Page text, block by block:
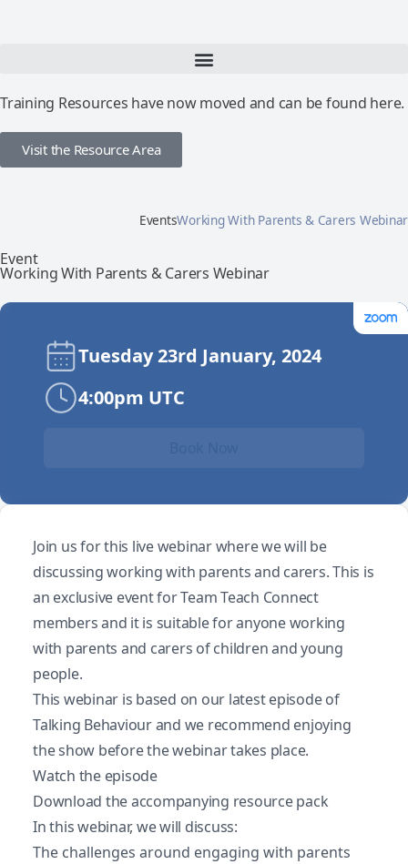
Training Resources have now moved and can be found here.
Visit the Resource Area
EventsWorking With Parents & Carers Webinar
Event
Working With Parents & Carers Webinar
Tuesday 23rd January, 2024
4:00pm UTC
Join us for this live webinar where we will be
discussing working with parents and carers. This is
an exclusive event for Team Teach Connect
members and it is suitable for anyone working
with parents and carers of children and young
people.
This webinar is based on our latest episode of
Talking Behaviour and we recommend enjoying
the show before the webinar takes place.
Watch the episode
Download the accompanying resource pack
In this webinar, we will discuss:
The challenges around engaging with parents